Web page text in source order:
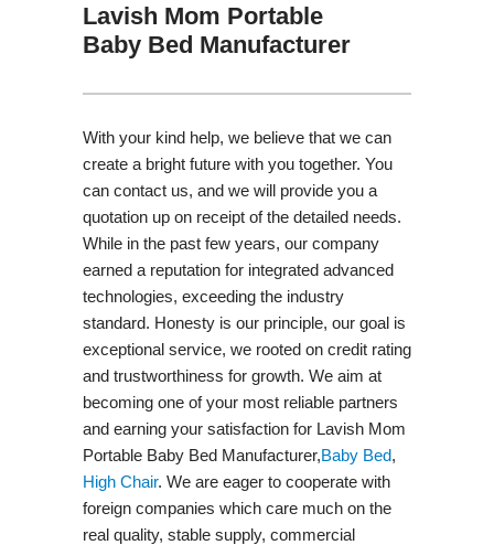
Lavish Mom Portable
Baby Bed Manufacturer
With your kind help, we believe that we can
create a bright future with you together. You
can contact us, and we will provide you a
quotation up on receipt of the detailed needs.
While in the past few years, our company
earned a reputation for integrated advanced
technologies, exceeding the industry
standard. Honesty is our principle, our goal is
exceptional service, we rooted on credit rating
and trustworthiness for growth. We aim at
becoming one of your most reliable partners
and earning your satisfaction for Lavish Mom
Portable Baby Bed Manufacturer,Baby Bed,
High Chair. We are eager to cooperate with
foreign companies which care much on the
real quality, stable supply, commercial